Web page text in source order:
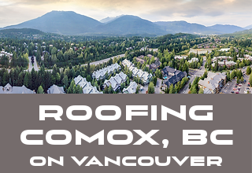
Roofing
Comox, BC
on Vancouver